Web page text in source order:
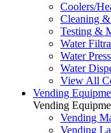
Coolers/
Cleaning
Testing &
Water
Water
Water
View All
Vending
Vending
Vending
Vending